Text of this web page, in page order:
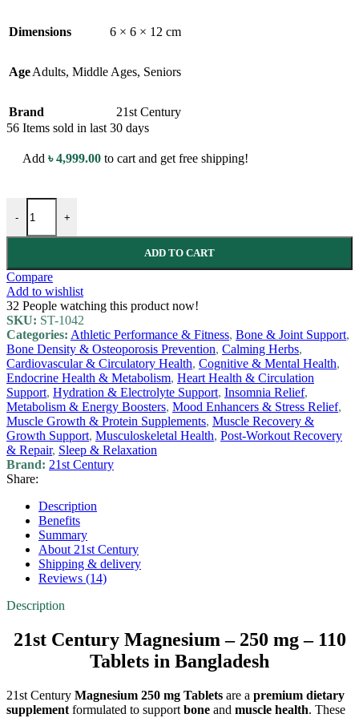
Dimensions 6 × 6 × 12 cm
AgeAdults, Middle Ages, Seniors
Brand
21st Century
56 Items sold in last 30 days
Add ৳4,999.00 to cart and get free shipping!
-
21st Century Magnesium - 250 mg - 110 Tablets - with Calcium &
+
ADD TO CART
Compare
Add to wishlist
32 People watching this product now!
SKU: ST-1042
Categories: Athletic Performance & Fitness, Bone & Joint Support,
Bone Density & Osteoporosis Prevention, Calming Herbs,
Cardiovascular & Circulatory Health, Cognitive & Mental Health,
Endocrine Health & Metabolism, Heart Health & Circulation
Support, Hydration & Electrolyte Support, Insomnia Relief,
Metabolism & Energy Boosters, Mood Enhancers & Stress Relief,
Muscle Growth & Protein Supplements, Muscle Recovery &
Growth Support, Musculoskeletal Health, Post-Workout Recovery
& Repair, Sleep & Relaxation
Brand: 21st Century
Share:
Description
Benefits
Summary
About 21st Century
Shipping & delivery
Reviews (14)
Description
21st Century Magnesium – 250 mg – 110
Tablets in Bangladesh
21st Century Magnesium 250 mg Tablets are a premium dietary
supplement formulated to support bone and muscle health. These